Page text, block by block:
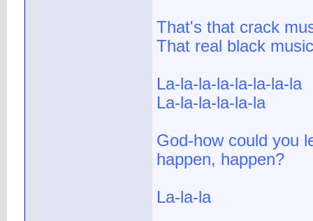
That's that crack
That real black
La-la-la-la-la-la-la-la
La-la-la-la-la-la
God-how could you
happen, happen?
La-la-la